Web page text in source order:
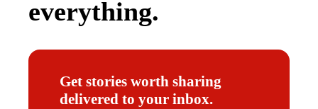
everything.
Get stories worth sharing
delivered to your inbox.